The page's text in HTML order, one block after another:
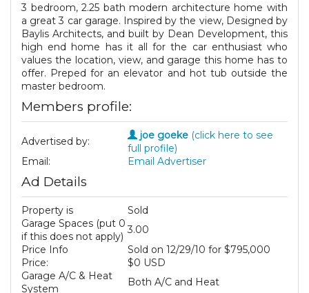
3 bedroom, 2.25 bath modern architecture home with
a great 3 car garage. Inspired by the view, Designed by
Baylis Architects, and built by Dean Development, this
high end home has it all for the car enthusiast who
values the location, view, and garage this home has to
offer. Preped for an elevator and hot tub outside the
master bedroom.
Members profile:
Advertised by: joe goeke (click here to see
full profile)
Email:
Email Advertiser
Ad Details
Property is
Sold
Garage Spaces (put 0
if this does not apply)
3.00
Price Info
Sold on 12/29/10 for $795,000
Price:
$0 USD
Garage A/C & Heat
System
Both A/C and Heat